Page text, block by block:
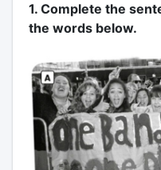
1. Complete the
the words below.